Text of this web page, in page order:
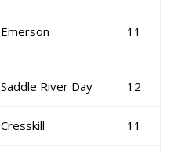
Emerson
11
Saddle River Day 12
Cresskill 11